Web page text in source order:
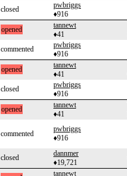
closed
pwbriggs
♦916
opened
tannewt
♦41
commented
pwbriggs
♦916
opened
tannewt
♦41
closed
pwbriggs
♦916
opened
tannewt
♦41
commented
pwbriggs
♦916
closed
dannmer
♦19,721
tannewt